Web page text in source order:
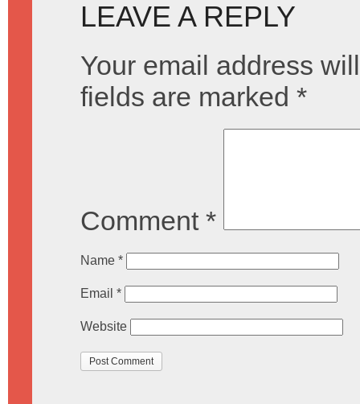
LEAVE A REPLY
Your email address
fields are marked *
Comment *
Name *
Email *
Website